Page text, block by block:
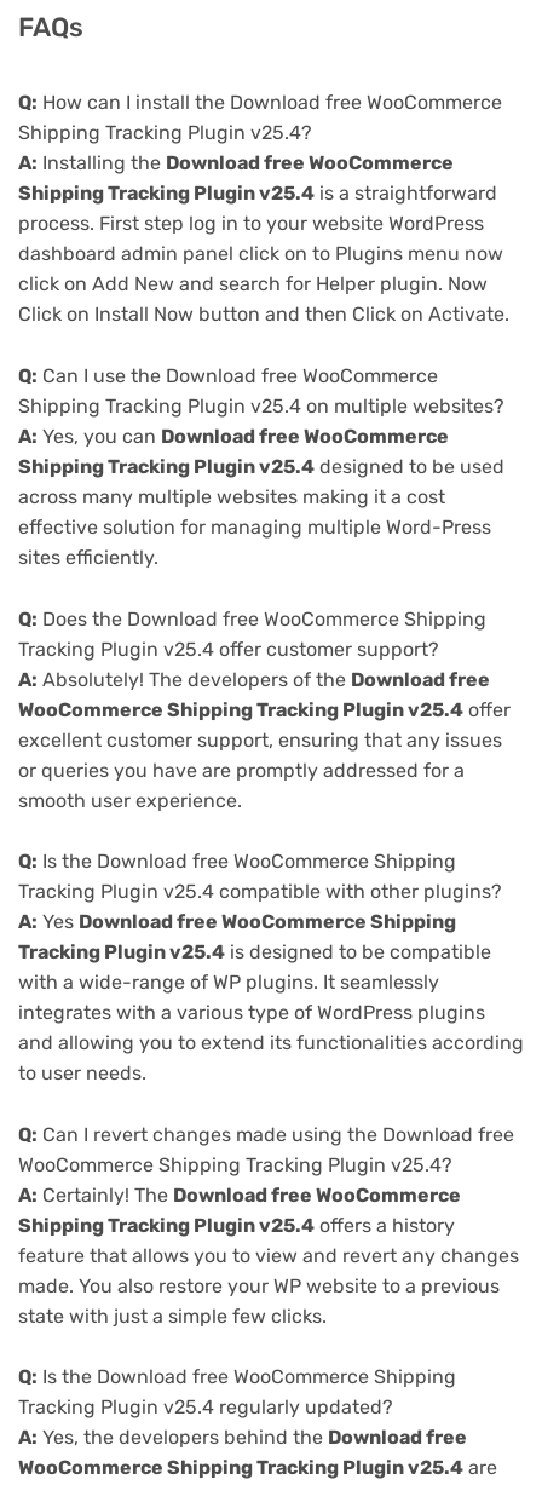
FAQs
Q: How can I install the Download free WooCommerce
Shipping Tracking Plugin v25.4?
A: Installing the Download free WooCommerce
Shipping Tracking Plugin v25.4 is a straightforward
process. First step log in to your website WordPress
dashboard admin panel click on to Plugins menu now
click on Add New and search for Helper plugin. Now
Click on Install Now button and then Click on Activate.
Q: Can I use the Download free WooCommerce
Shipping Tracking Plugin v25.4 on multiple websites?
A: Yes, you can Download free WooCommerce
Shipping Tracking Plugin v25.4 designed to be used
across many multiple websites making it a cost
effective solution for managing multiple Word-Press
sites efficiently.
Q: Does the Download free WooCommerce Shipping
Tracking Plugin v25.4 offer customer support?
A: Absolutely! The developers of the Download free
WooCommerce Shipping Tracking Plugin v25.4 offer
excellent customer support, ensuring that any issues
or queries you have are promptly addressed for a
smooth user experience.
Q: Is the Download free WooCommerce Shipping
Tracking Plugin v25.4 compatible with other plugins?
A: Yes Download free WooCommerce Shipping
Tracking Plugin v25.4 is designed to be compatible
with a wide-range of WP plugins. It seamlessly
integrates with a various type of WordPress plugins
and allowing you to extend its functionalities according
to user needs.
Q: Can I revert changes made using the Download free
WooCommerce Shipping Tracking Plugin v25.4?
A: Certainly! The Download free WooCommerce
Shipping Tracking Plugin v25.4 offers a history
feature that allows you to view and revert any changes
made. You also restore your WP website to a previous
state with just a simple few clicks.
Q: Is the Download free WooCommerce Shipping
Tracking Plugin v25.4 regularly updated?
A: Yes, the developers behind the Download free
WooCommerce Shipping Tracking Plugin v25.4 are